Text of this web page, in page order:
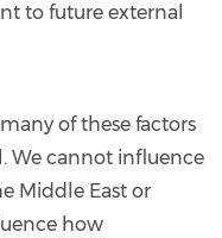
to future external
of these factors
We cannot influence
Middle East or
how